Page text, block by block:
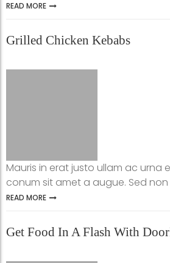
READ MORE
Grilled Chicken Kebabs
Mauris in erat justo ullam ac urna
conum sit amet a augue. Sed non
READ MORE
Get Food In A Flash With